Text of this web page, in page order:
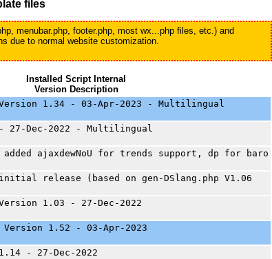
files
menubar.php, footer.php, most wx...php files, etc.) and
due to normal website customization.
Installed Script Internal
Version Description
1.34 - 03-Apr-2023 - Multilingual
27-Dec-2022 - Multilingual
ajaxdewNoU for trends support, dp for baro
release (based on gen-DSlang.php V1.06
1.03 - 27-Dec-2022
1.52 - 03-Apr-2023
- 27-Dec-2022